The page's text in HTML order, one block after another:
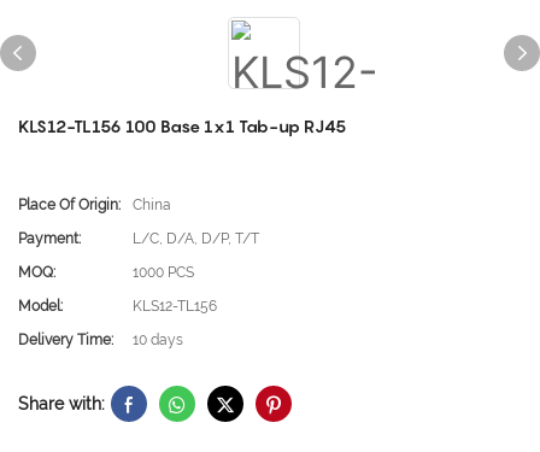
KLS12-TL156 100 Base 1x1 Tab-up RJ45
Place Of Origin:
China
Payment:
L/C, D/A, D/P, T/T
MOQ:
1000 PCS
Model:
KLS12-TL156
Delivery Time:
10 days
Share with: